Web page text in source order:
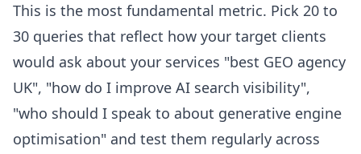
This is the most fundamental metric. Pick 20 to
30 queries that reflect how your target clients
would ask about your services "best GEO agency
UK", "how do I improve AI search visibility",
"who should I speak to about generative engine
optimisation" and test them regularly across